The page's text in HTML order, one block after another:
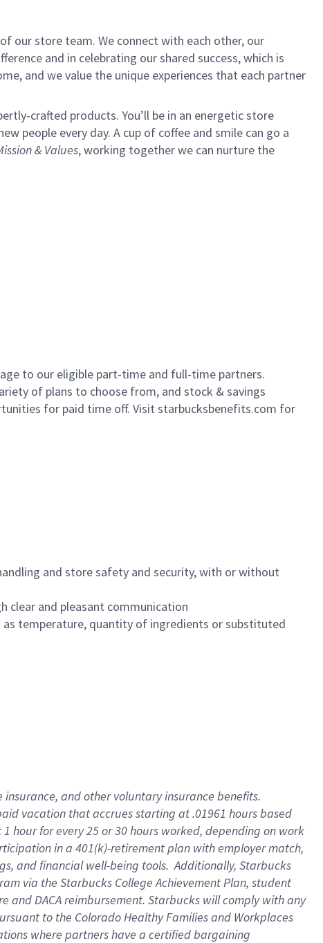
our store team. We connect with each other, our
and in celebrating our shared success, which is
and we value the unique experiences that each partner
crafted products. You’ll be in an energetic store
people every day. A cup of coffee and smile can go a
& Values,working together we can nurture the
to our eligible part-time and full-time partners.
of plans to choose from, and stock & savings
for paid time off. Visit starbucksbenefits.com for
and store safety and security, with or without
clear and pleasant communication
as temperature, quantity of ingredients or substituted
insurance, andother voluntary insurance benefits.
vacation thataccrues starting at .01961 hours based
1 hour for every25 or 30 hours worked, depending on work
in a 401(k)-retirementplan with employer match,
and financial well-being tools.Additionally, Starbucks
via the Starbucks College Achievement Plan, student
andDACA reimbursement. Starbucks willcomply withany
to the Colorado Healthy Families and Workplaces
where partners have a certified bargaining